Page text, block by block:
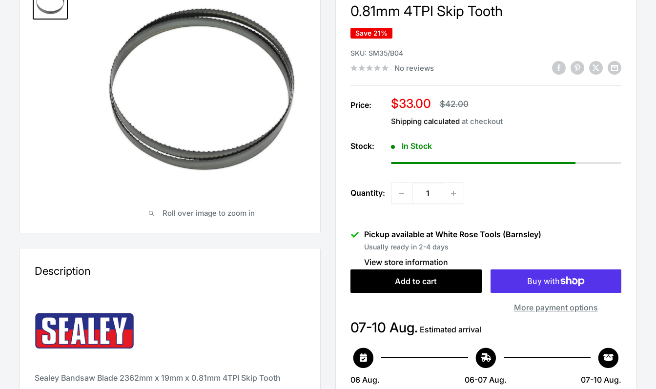
Roll over image to zoom in
0.81mm 4TPI Skip Tooth
Save 21%
SKU: SM35/B04
No reviews
Price:
Sale
price
$33.00
Regular
$42.00
Shipping calculated at checkout
Stock: In Stock
Quantity:
Pickup available at White Rose Tools (Barnsley)
Usually ready in 2-4 days
View store information
Add to cart
More payment options
07-10 Aug. Estimated arrival
06 Aug.
06-07 Aug.
07-10 Aug.
Description
Sealey Bandsaw Blade 2362mm x 19mm x 0.81mm 4TPI Skip Tooth